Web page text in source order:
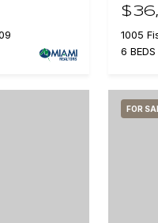
1005
6 BEDS
FOR